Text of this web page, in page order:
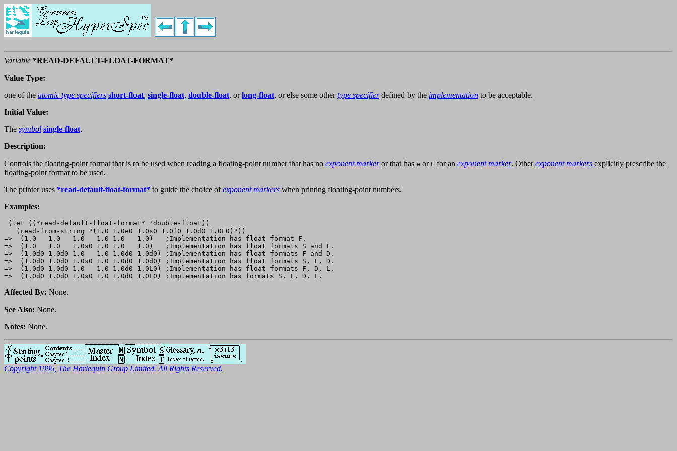
Variable *READ-DEFAULT-FLOAT-FORMAT*
Value Type:
one of the atomic type specifiers short-float, single-float, double-float, orlong-float, or else some othertype specifierdefined by the implementation to be acceptable.
Initial Value:
The symbol single-float.
Description:
Controls the floating-point format that is to be used when reading a floating-point number that has no exponent markeror that has e or E for an exponent marker. Otherexponent markers explicitly prescribe the
floating-point format to be used.
The printer uses *read-default-float-format* to guide the choice ofexponent markers when printing floating-point numbers.
Examples:
(let ((*read-default-float-format* 'double-float))
   (read-from-string "(1.0 1.0e0 1.0s0 1.0f0 1.0d0 1.0L0)"))
=>  (1.0   1.0   1.0   1.0 1.0   1.0)   ;Implementation has float format F.
=>  (1.0   1.0   1.0s0 1.0 1.0   1.0)   ;Implementation has float formats S and F.
=>  (1.0d0 1.0d0 1.0   1.0 1.0d0 1.0d0) ;Implementation has float formats F and D.
=>  (1.0d0 1.0d0 1.0s0 1.0 1.0d0 1.0d0) ;Implementation has float formats S, F, D.
=>  (1.0d0 1.0d0 1.0   1.0 1.0d0 1.0L0) ;Implementation has float formats F, D, L.
Affected By: None.
See Also: None.
Notes: None.
Copyright 1996, The Harlequin Group Limited. All Rights Reserved.